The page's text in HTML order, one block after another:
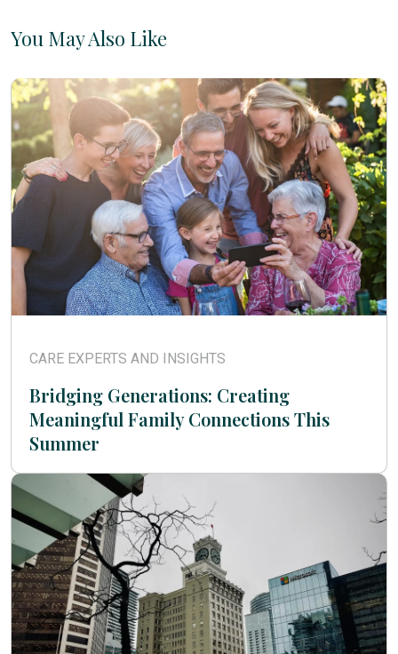
You May Also Like
CARE EXPERTS AND INSIGHTS
Bridging Generations: Creating
Meaningful Family Connections This
Summer